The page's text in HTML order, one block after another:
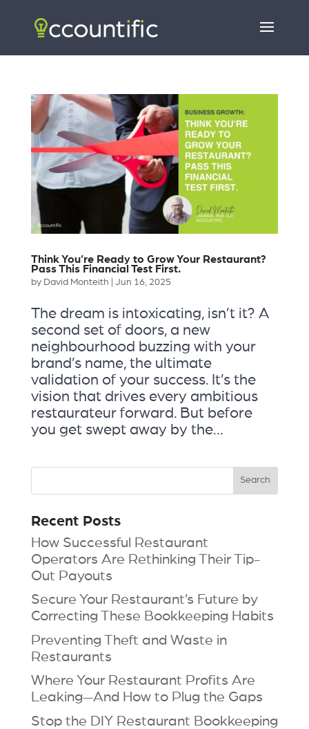
Think You’re Ready to Grow Your Restaurant?
Pass This Financial Test First.
by David Monteith Jun 16, 2025
The dream is intoxicating, isn’t it? A
second set of doors, a new
neighbourhood buzzing with your
brand’s name, the ultimate
validation of your success. It’s the
vision that drives every ambitious
restaurateur forward. But before
you get swept away by the...
Recent Posts
How Successful Restaurant
Operators Are Rethinking Their Tip-
Out Payouts
Secure Your Restaurant’s Future by
Correcting These Bookkeeping Habits
Preventing Theft and Waste in
Restaurants
Where Your Restaurant Profits Are
Leaking—And How to Plug the Gaps
Stop the DIY Restaurant Bookkeeping